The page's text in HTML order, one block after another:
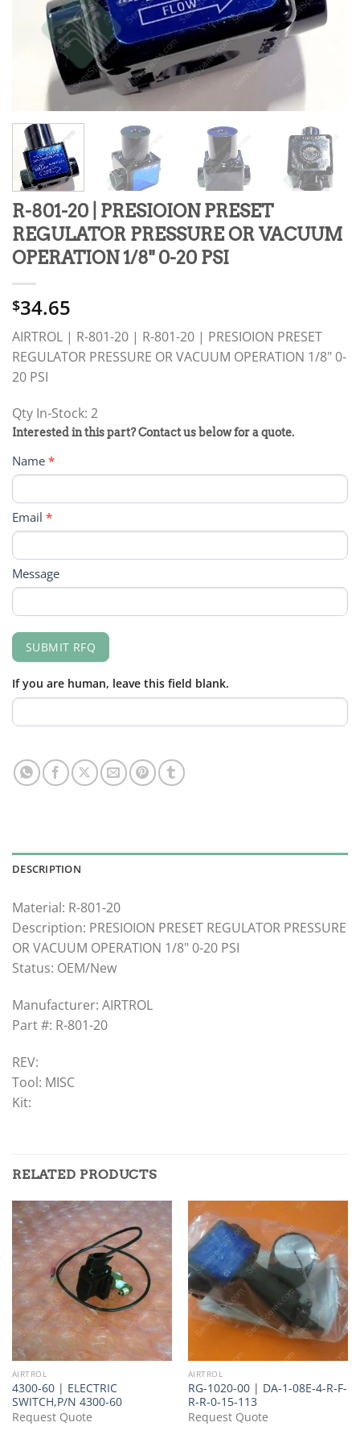
R-801-20 | PRESIOION PRESET
REGULATOR PRESSURE OR VACUUM
OPERATION 1/8" 0-20 PSI
$34.65
AIRTROL | R-801-20 | R-801-20 | PRESIOION PRESET
REGULATOR PRESSURE OR VACUUM OPERATION 1/8" 0-
20 PSI
Qty In-Stock: 2
PRODUCT
RFQ
FORM
Interested in this part? Contact us below for a quote.
Name *
Email *
Message
SUBMIT RFQ
If you are human, leave this field blank.
DESCRIPTION
Material: R-801-20
Description: PRESIOION PRESET REGULATOR PRESSURE
OR VACUUM OPERATION 1/8" 0-20 PSI
Status: OEM/New
Manufacturer: AIRTROL
Part #: R-801-20
REV:
Tool: MISC
Kit:
RELATED PRODUCTS
AIRTROL
4300-60 | ELECTRIC
SWITCH,P/N 4300-60
Request Quote
AIRTROL
RG-1020-00 | DA-1-08E-4-R-F-
R-R-0-15-113
Request Quote